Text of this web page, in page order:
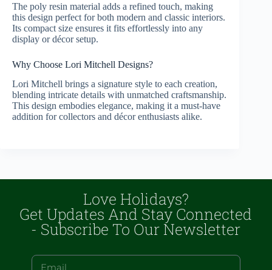
The poly resin material adds a refined touch, making
this design perfect for both modern and classic interiors.
Its compact size ensures it fits effortlessly into any
display or décor setup.
Why Choose Lori Mitchell Designs?
Lori Mitchell brings a signature style to each creation,
blending intricate details with unmatched craftsmanship.
This design embodies elegance, making it a must-have
addition for collectors and décor enthusiasts alike.
Love Holidays?
Get Updates And Stay Connected
- Subscribe To Our Newsletter